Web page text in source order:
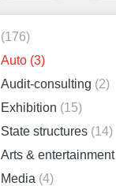
(176)
Auto (3)
Audit-consulting (2)
Exhibition (15)
State structures (14)
Arts & entertainment
Media (4)